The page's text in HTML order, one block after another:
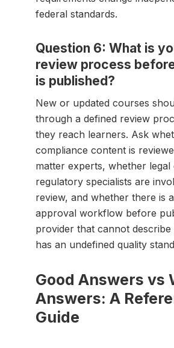
federal standards.
Question 6: What is
review process
is published?
New or updated courses
through a defined review
they reach learners. Ask
compliance content is
matter experts, whether
regulatory specialists are
review, and whether there is
approval workflow before
provider that cannot describe
has an undefined quality
Good Answers vs
Answers: A
Guide